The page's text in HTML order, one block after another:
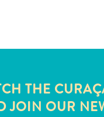
THE
JOIN OUR